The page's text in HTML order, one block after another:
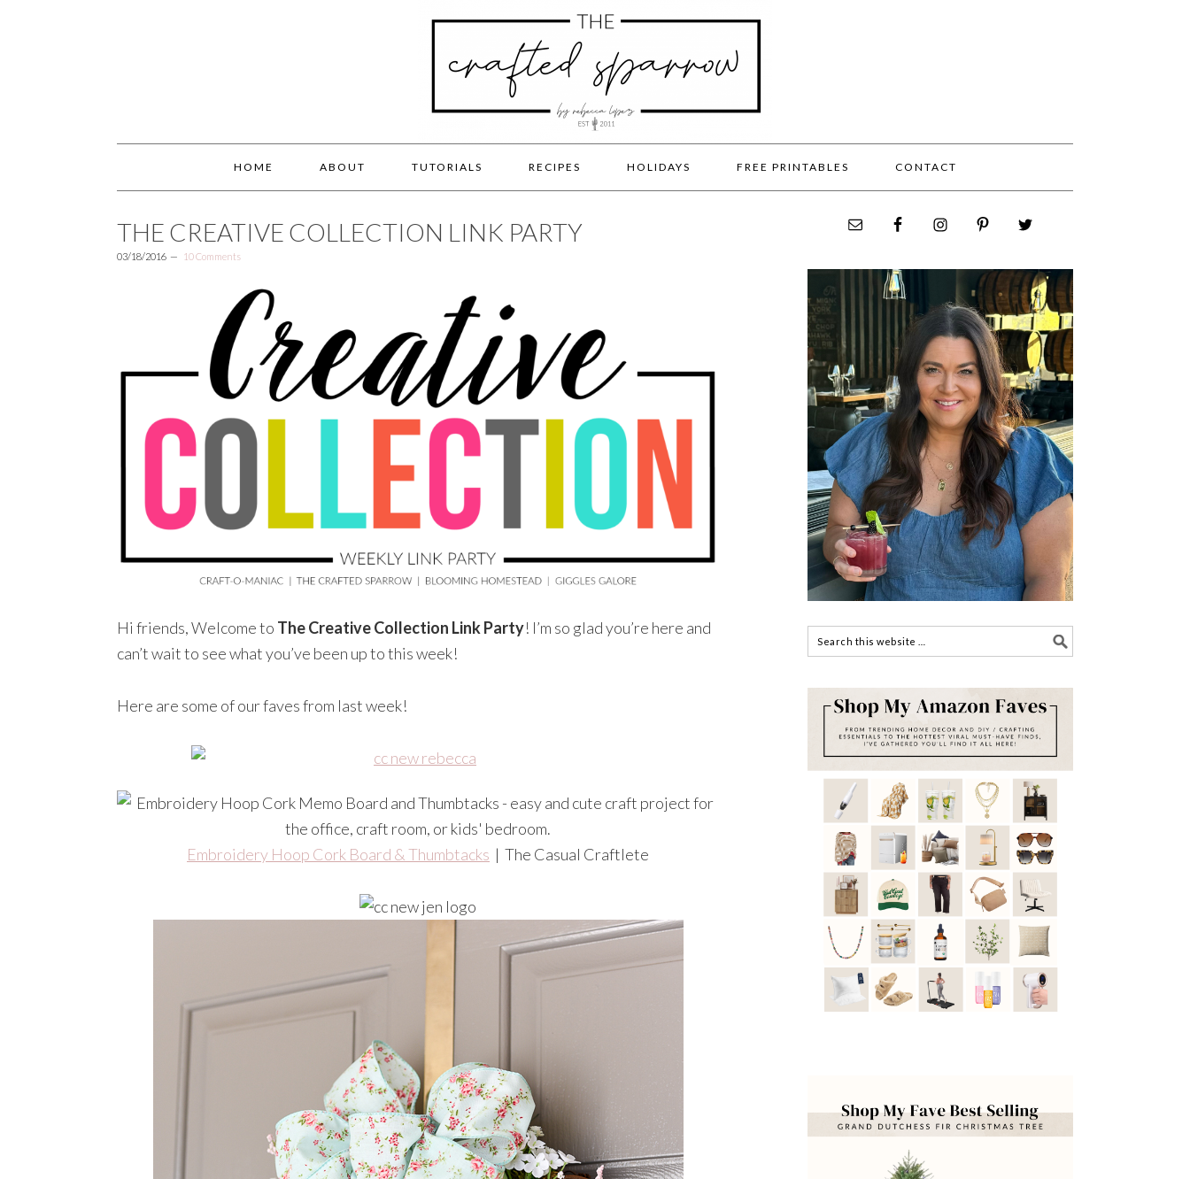
HOME ABOUT TUTORIALS RECIPES HOLIDAYS FREE PRINTABLES CONTACT
THE CREATIVE COLLECTION LINK PARTY
03/18/2016 10 Comments
Hi friends, Welcome to The Creative Collection Link Party! I’m so glad you’re here and
can’t wait to see what you’ve been up to this week!
Here are some of our faves from last week!
Embroidery Hoop Cork Board & Thumbtacks | The Casual Craftlete